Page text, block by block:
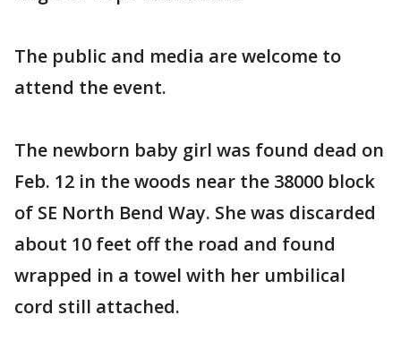
The public and media are welcome to
attend the event.
The newborn baby girl was found dead on
Feb. 12 in the woods near the 38000 block
of SE North Bend Way. She was discarded
about 10 feet off the road and found
wrapped in a towel with her umbilical
cord still attached.